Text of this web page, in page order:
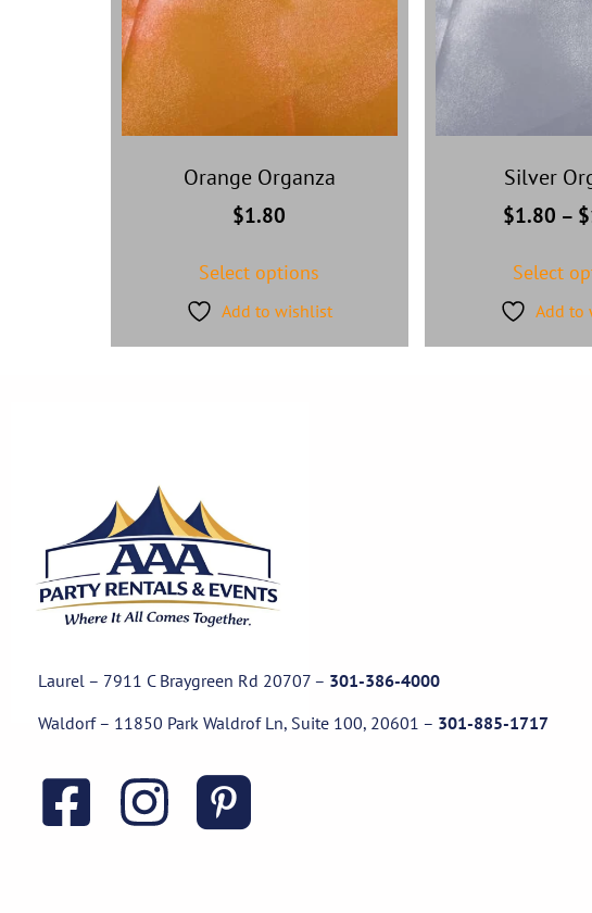
Orange Organza
$1.80
Select options
Add to wishlist
Silver
$1.80 – $
Select
Add to
Laurel – 7911 C Braygreen Rd 20707 – 301-386-4000
Waldorf – 11850 Park Waldrof Ln, Suite 100, 20601 – 301-885-1717